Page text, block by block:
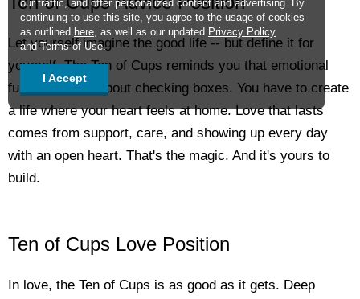
Let yourself imagine the good life -- but define it for
yourself. The Ten of Cups reminds you that emotional
fulfillment isn't about checking boxes. You have to create
a life where your heart feels at home. Love that lasts
comes from support, care, and showing up every day
with an open heart. That's the magic. And it's yours to
build.
Ten of Cups Love Position
In love, the Ten of Cups is as good as it gets. Deep
our traffic, and offer personalized content and advertising. By
continuing to use this site, you agree to the usage of cookies
as outlined here , as well as our updated Privacy Policy
andTerms of Use.
I Accept